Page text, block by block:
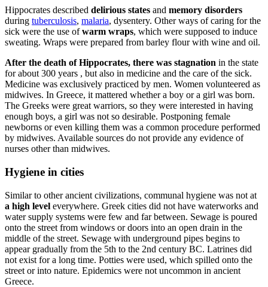
Hippocrates described delirious states and memory disorders
during tuberculosis, malaria, dysentery. Other ways of caring for the
sick were the use ofwarm wraps, which were supposed to induce
sweating. Wraps were prepared from barley flour with wine and oil.
After the death of Hippocrates, there was stagnation in the state
for about 300 years , but also in medicine and the care of the sick.
Medicine was exclusively practiced by men. Women volunteered as
midwives. In Greece, it mattered whether a boy or a girl was born.
The Greeks were great warriors, so they were interested in having
enough boys, a girl was not so desirable. Postponing female
newborns or even killing them was a common procedure performed
by midwives. Available sources do not provide any evidence of
nurses other than midwives.
Hygiene in cities
Similar to other ancient civilizations, communal hygiene was not at
a high level everywhere. Greek cities did not have waterworks and
water supply systems were few and far between. Sewage is poured
onto the street from windows or doors into an open drain in the
middle of the street. Sewage with underground pipes begins to
appear gradually from the 5th to the 2nd century BC. Latrines did
not exist for a long time. Potties were used, which spilled onto the
street or into nature. Epidemics were not uncommon in ancient
Greece.